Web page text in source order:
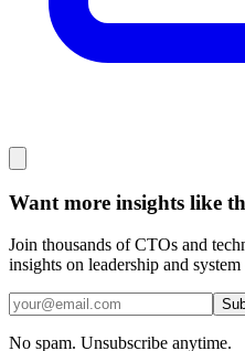
Want more insights like
Join thousands of CTOs and
insights on leadership and system
No spam. Unsubscribe anytime.